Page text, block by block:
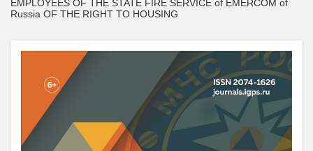
EMPLOYEES OF THE STATE FIRE SERVICE of EMERCOM of
Russia OF THE RIGHT TO HOUSING